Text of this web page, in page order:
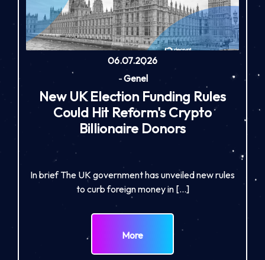
06.07.2026
-Genel
New UK Election Funding Rules
Could Hit Reform's Crypto
Billionaire Donors
In brief The UK government has unveiled new rules
to curb foreign money in […]
More